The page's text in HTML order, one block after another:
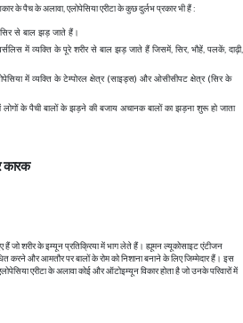
के पैच के अलावा, एलोपेसिया एरीटा के कुछ दुर्लभ प्रकार भी हैं :
से बाल झड़ जाते हैं।
में व्यक्ति के पूरे शरीर से बाल झड़ जाते हैं जिसमें, सिर, भौहें, पलकें, दाढ़ी,
में व्यक्ति के टेम्पोरल क्षेत्र (साइड्स) और ओसीसीपट क्षेत्र (सिर के
लोगों के पैची बालों के झड़ने की बजाय अचानक बालों का झड़ना शुरू हो जाता
कारक
जो शरीर के इम्यून प्रतिक्रिया में भाग लेते हैं। ह्यूमन ल्यूकोसाइट एंटीजन
करने और आमतौर पर बालों के रोम को निशाना बनाने के लिए जिम्मेदार हैं। इस
एरीटा के अलावा कोई और ऑटोइम्यून विकार होता है जो उनके परिवारों में